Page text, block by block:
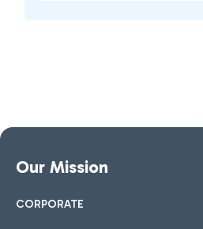
Our Mission
CORPORATE